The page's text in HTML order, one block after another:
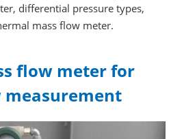
differential pressure types,
mass flow meter.
flow meter for
measurement